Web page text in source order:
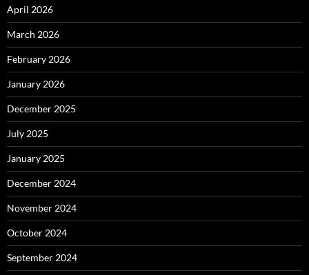
April 2026
March 2026
February 2026
January 2026
December 2025
July 2025
January 2025
December 2024
November 2024
October 2024
September 2024